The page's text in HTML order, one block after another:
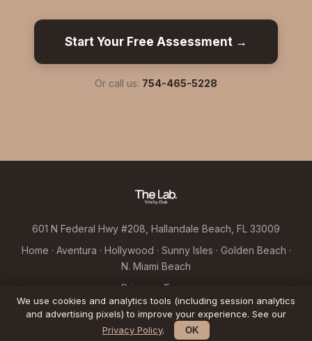
Start Your Free Assessment →
Or call us: 754-465-5228
601 N Federal Hwy #208, Hallandale Beach, FL 33009
Home · Aventura · Hollywood · Sunny Isles · Golden Beach ·
N. Miami Beach
Privacy
Terms
© 2026 Hallandale Longevity LLC d/b/a The Lab Vitality Club
We use cookies and analytics tools (including session analytics
and advertising pixels) to improve your experience. See our
Privacy Policy. OK